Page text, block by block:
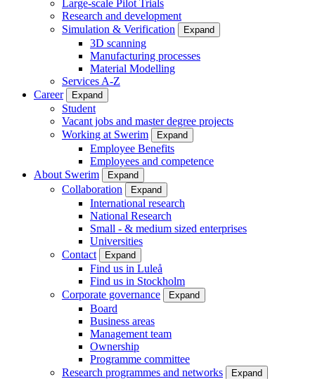
Large-scale Pilot Trials
Research and development
Simulation & Verification
Expand
3D scanning
Manufacturing processes
Material Modelling
Services A-Z
Career
Expand
Student
Vacant jobs and master degree projects
Working at Swerim
Expand
Employee Benefits
Employees and competence
About Swerim
Expand
Collaboration Expand
International research
National Research
Small - & medium sized enterprises
Universities
Contact
Expand
Find us in Luleå
Find us in Stockholm
Corporate governance
Expand
Board
Business areas
Management team
Ownership
Programme committee
Research programmes and networks
Expand